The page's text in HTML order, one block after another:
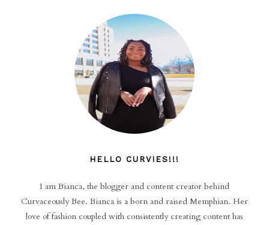
HELLO CURVIES!!!
I am Bianca, the blogger and content creator behind
Curvaceously Bee. Bianca is a born and raised Memphian. Her
love of fashion coupled with consistently creating content has